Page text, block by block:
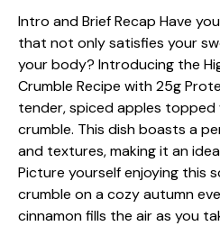
Intro and Brief Recap Have
that not only satisfies your
your body? Introducing the
Crumble Recipe with 25g
tender, spiced apples
crumble. This dish boasts a
and textures, making it an
Picture yourself enjoying this
crumble on a cozy autumn
cinnamon fills the air as you